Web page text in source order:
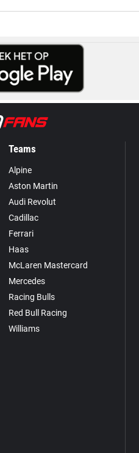
Teams
Alpine
Aston Martin
Audi Revolut
Cadillac
Ferrari
Haas
McLaren Mastercard
Mercedes
Racing Bulls
Red Bull Racing
Williams